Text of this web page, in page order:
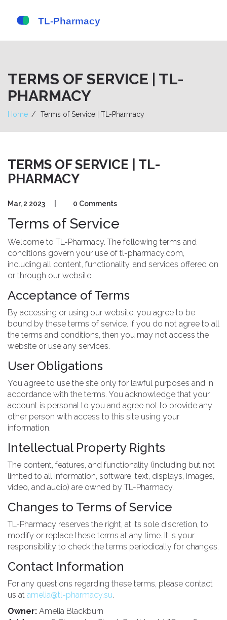
TERMS OF SERVICE | TL-
PHARMACY
Home Terms of Service | TL-Pharmacy
TERMS OF SERVICE | TL-
PHARMACY
Mar, 2 2023 0 Comments
Terms of Service
Welcome to TL-Pharmacy. The following terms and
conditions govern your use of tl-pharmacy.com,
including all content, functionality, and services offered on
or through our website.
Acceptance of Terms
By accessing or using our website, you agree to be
bound by these terms of service. If you do not agree to all
the terms and conditions, then you may not access the
website or use any services.
User Obligations
You agree to use the site only for lawful purposes and in
accordance with the terms. You acknowledge that your
account is personal to you and agree not to provide any
other person with access to this site using your
information.
Intellectual Property Rights
The content, features, and functionality (including but not
limited to all information, software, text, displays, images,
video, and audio) are owned by TL-Pharmacy.
Changes to Terms of Service
TL-Pharmacy reserves the right, at its sole discretion, to
modify or replace these terms at any time. It is your
responsibility to check the terms periodically for changes.
Contact Information
For any questions regarding these terms, please contact
us at amelia@tl-pharmacy.su.
Owner: Amelia Blackburn